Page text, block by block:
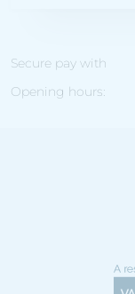
Secure pay with
Opening hours: